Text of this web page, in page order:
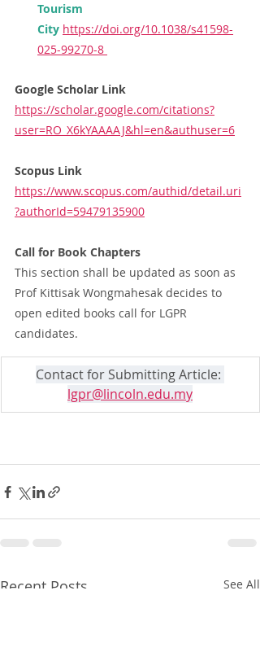
Tourism
City https://doi.org/10.1038/s41598-
025-99270-8
Google Scholar Link
https://scholar.google.com/citations?
user=RO_X6kYAAAAJ&hl=en&authuser=6
Scopus Link
https://www.scopus.com/authid/detail.uri
?authorId=59479135900
Call for Book Chapters
This section shall be updated as soon as
Prof Kittisak Wongmahesak decides to
open edited books call for LGPR
candidates.
Contact for Submitting Article:
lgpr@lincoln.edu.my
Recent Posts See All